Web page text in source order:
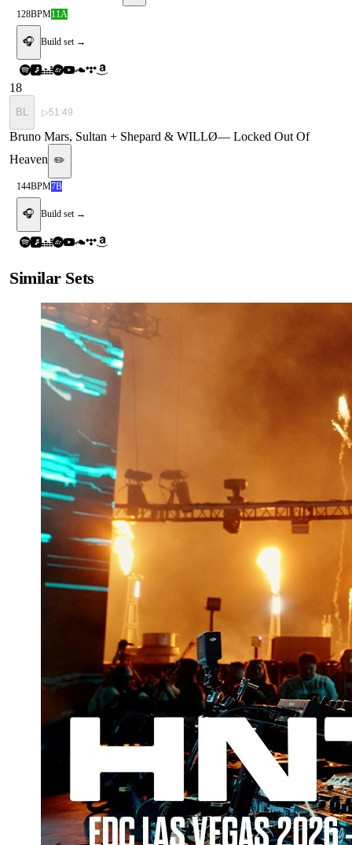
128BPM11A
🎧 Build set →
18
BL ▷51:49
Bruno Mars, Sultan + Shepard & WILLØ— Locked Out Of
Heaven ✏️
144BPM7B
🎧 Build set →
Similar Sets